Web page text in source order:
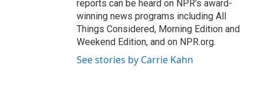
reports can be heard on NPR's award-
winning news programs including All
Things Considered, Morning Edition and
Weekend Edition, and on NPR.org.
See stories by Carrie Kahn